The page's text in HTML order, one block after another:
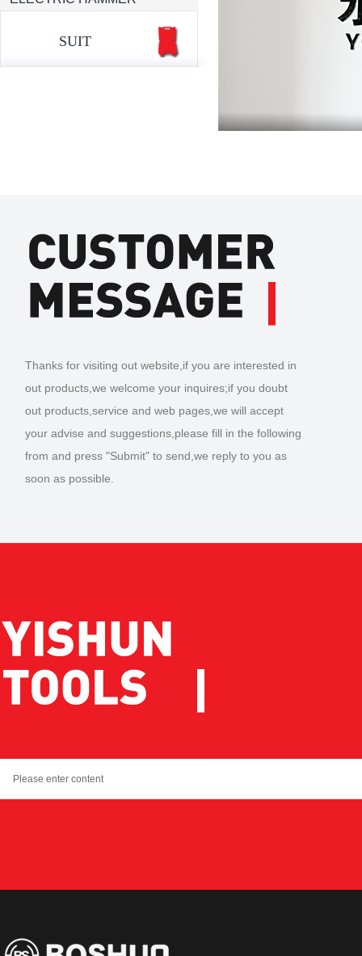
SUIT
Thanks for visiting out website,if you are interested in
out products,we welcome your inquires;if you doubt
out products,service and web pages,we will accept
your advise and suggestions,please fill in the following
from and press "Submit" to send,we reply to you as
soon as possible.